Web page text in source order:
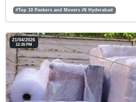
#Top 10 Packers and Movers iN Hyderabad
21/04/2026
12:26 PM